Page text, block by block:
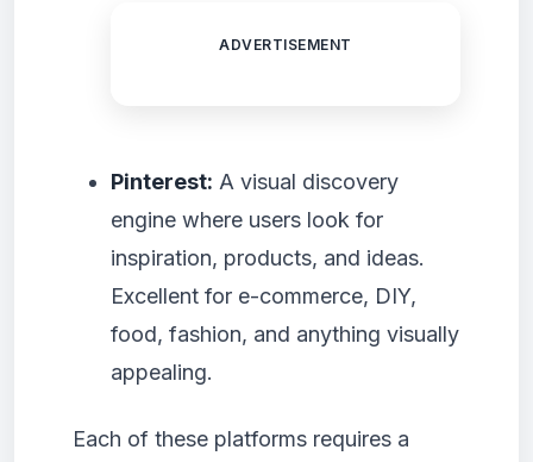
ADVERTISEMENT
Pinterest: A visual discovery
engine where users look for
inspiration, products, and ideas.
Excellent for e-commerce, DIY,
food, fashion, and anything visually
appealing.
Each of these platforms requires a